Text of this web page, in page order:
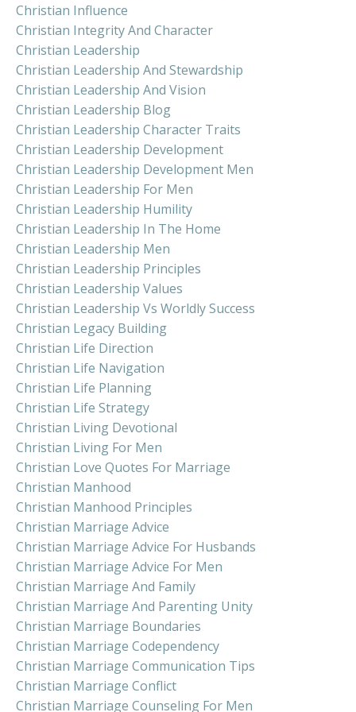
Christian Influence
Christian Integrity And Character
Christian Leadership
Christian Leadership And Stewardship
Christian Leadership And Vision
Christian Leadership Blog
Christian Leadership Character Traits
Christian Leadership Development
Christian Leadership Development Men
Christian Leadership For Men
Christian Leadership Humility
Christian Leadership In The Home
Christian Leadership Men
Christian Leadership Principles
Christian Leadership Values
Christian Leadership Vs Worldly Success
Christian Legacy Building
Christian Life Direction
Christian Life Navigation
Christian Life Planning
Christian Life Strategy
Christian Living Devotional
Christian Living For Men
Christian Love Quotes For Marriage
Christian Manhood
Christian Manhood Principles
Christian Marriage Advice
Christian Marriage Advice For Husbands
Christian Marriage Advice For Men
Christian Marriage And Family
Christian Marriage And Parenting Unity
Christian Marriage Boundaries
Christian Marriage Codependency
Christian Marriage Communication Tips
Christian Marriage Conflict
Christian Marriage Counseling For Men